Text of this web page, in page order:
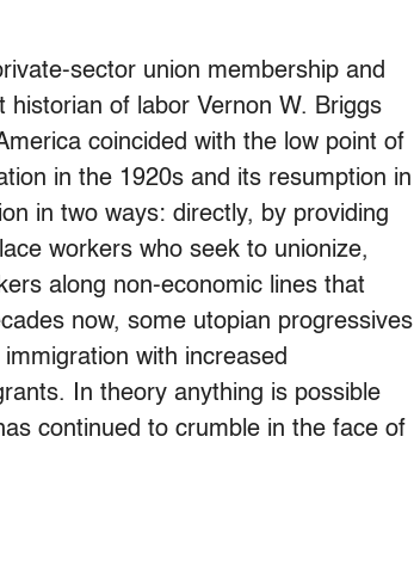
sector union membership and
of labor Vernon W. Briggs
coincided with the low point of
in the 1920s and its resumption in
in two ways: directly, by providing
workers who seek to unionize,
along non-economic lines that
now, some utopian progressives
with increased
In theory anything is possible
continued to crumble in the face of